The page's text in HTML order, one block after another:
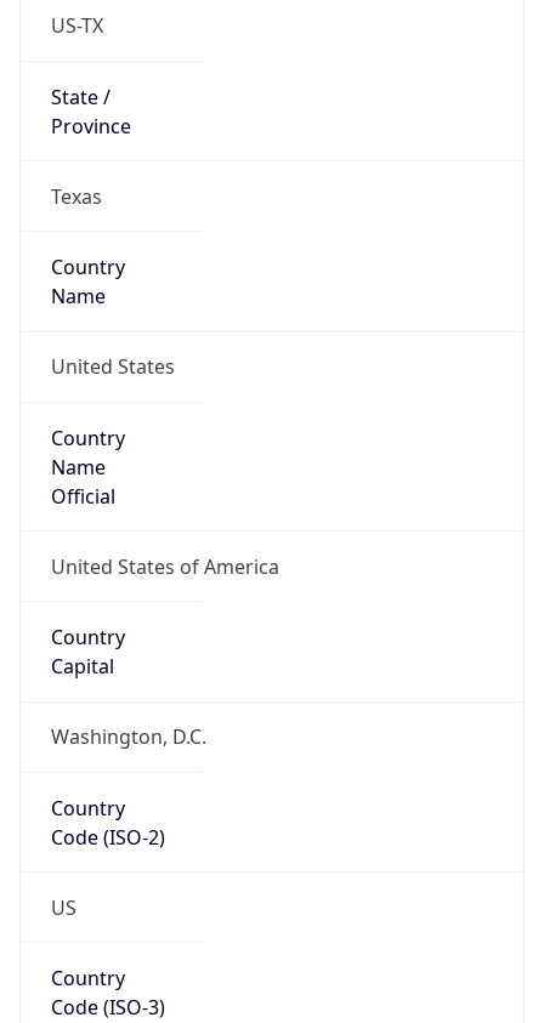
US-TX
State /
Province
Texas
Country
Name
United States
Country
Name
Official
United States of America
Country
Capital
Washington, D.C.
Country
Code (ISO-2)
US
Country
Code (ISO-3)